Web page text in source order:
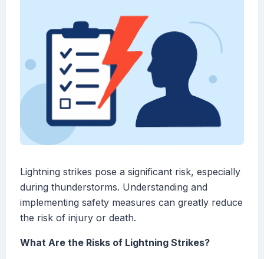
Lightning strikes pose a significant risk, especially
during thunderstorms. Understanding and
implementing safety measures can greatly reduce
the risk of injury or death.
What Are the Risks of Lightning Strikes?